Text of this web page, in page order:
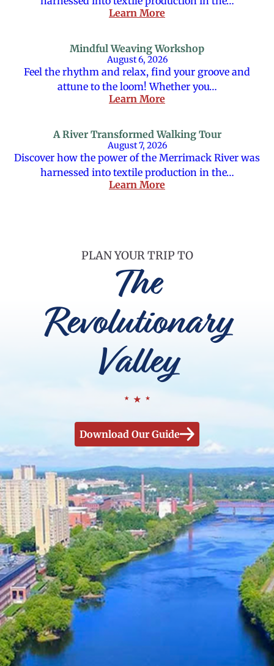
Learn More
Mindful Weaving Workshop
August 6, 2026
Feel the rhythm and relax, find your groove and
attune to the loom! Whether you…
Learn More
A River Transformed Walking Tour
August 7, 2026
Discover how the power of the Merrimack River was
harnessed into textile production in the…
Learn More
PLAN YOUR TRIP TO
The
Revolutionary
Valley
Download Our Guide